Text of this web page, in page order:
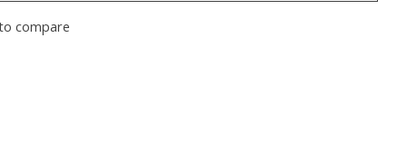
compare